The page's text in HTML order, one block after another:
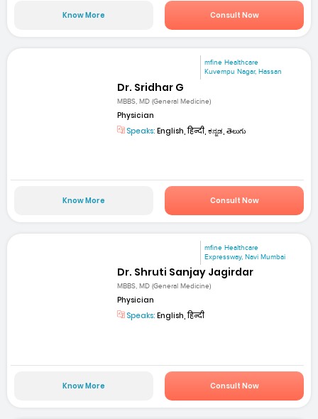
Know More Consult Now
mfine Healthcare
Kuvempu Nagar, Hassan
Dr. Sridhar G
MBBS, MD (General Medicine)
Physician
Speaks: English, हिन्दी, ಕನ್ನಡ, తెలుగు
Know More Consult Now
mfine Healthcare
Expressway, Navi Mumbai
Dr. Shruti Sanjay Jagirdar
MBBS, MD (General Medicine)
Physician
Speaks: English, हिन्दी
Know More Consult Now